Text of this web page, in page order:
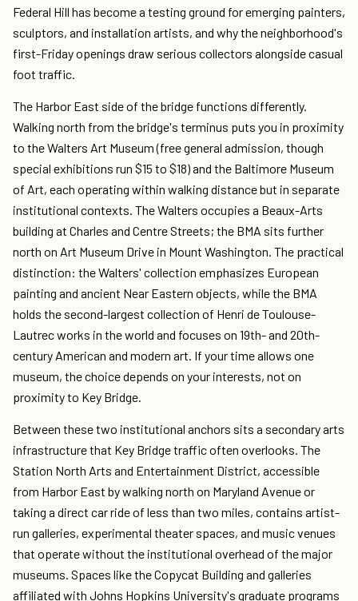
Federal Hill has become a testing ground for emerging painters,
sculptors, and installation artists, and why the neighborhood's
first-Friday openings draw serious collectors alongside casual
foot traffic.
The Harbor East side of the bridge functions differently.
Walking north from the bridge's terminus puts you in proximity
to the Walters Art Museum (free general admission, though
special exhibitions run $15 to $18) and the Baltimore Museum
of Art, each operating within walking distance but in separate
institutional contexts. The Walters occupies a Beaux-Arts
building at Charles and Centre Streets; the BMA sits further
north on Art Museum Drive in Mount Washington. The practical
distinction: the Walters' collection emphasizes European
painting and ancient Near Eastern objects, while the BMA
holds the second-largest collection of Henri de Toulouse-
Lautrec works in the world and focuses on 19th- and 20th-
century American and modern art. If your time allows one
museum, the choice depends on your interests, not on
proximity to Key Bridge.
Between these two institutional anchors sits a secondary arts
infrastructure that Key Bridge traffic often overlooks. The
Station North Arts and Entertainment District, accessible
from Harbor East by walking north on Maryland Avenue or
taking a direct car ride of less than two miles, contains artist-
run galleries, experimental theater spaces, and music venues
that operate without the institutional overhead of the major
museums. Spaces like the Copycat Building and galleries
affiliated with Johns Hopkins University's graduate programs